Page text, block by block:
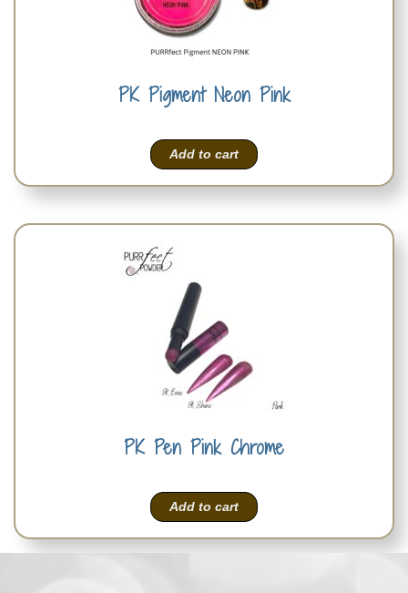
PK Pigment Neon Pink
Add to cart
PK Pen Pink Chrome
Add to cart